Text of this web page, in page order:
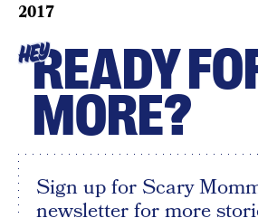
2017
HEYREADY
MORE?
Sign up for Scary
newsletter for more